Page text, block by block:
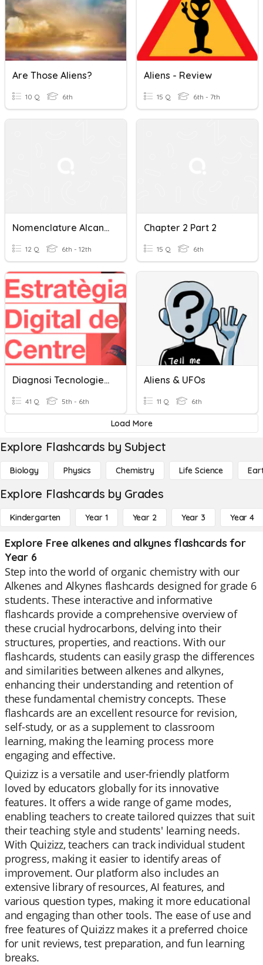
Are Those Aliens?
10 Q 6th
Aliens - Review
15 Q 6th - 7th
Nomenclature Alcanes
12 Q 6th - 12th
Chapter 2 Part 2
15 Q 6th
Diagnosi Tecnologies Digitals Alumnes
41 Q 5th - 6th
Aliens & UFOs
11 Q 6th
Load More
Explore Flashcards by Subject
Biology Physics Chemistry Life Science
Explore Flashcards by Grades
Kindergarten Year 1 Year 2 Year 3 Year 4
Explore Free alkenes and alkynes flashcards for
Year 6
Step into the world of organic chemistry with our
Alkenes and Alkynes flashcards designed for grade 6
students. These interactive and informative
flashcards provide a comprehensive overview of
these crucial hydrocarbons, delving into their
structures, properties, and reactions. With our
flashcards, students can easily grasp the differences
and similarities between alkenes and alkynes,
enhancing their understanding and retention of
these fundamental chemistry concepts. These
flashcards are an excellent resource for revision,
self-study, or as a supplement to classroom
learning, making the learning process more
engaging and effective.
Quizizz is a versatile and user-friendly platform
loved by educators globally for its innovative
features. It offers a wide range of game modes,
enabling teachers to create tailored quizzes that suit
their teaching style and students' learning needs.
With Quizizz, teachers can track individual student
progress, making it easier to identify areas of
improvement. Our platform also includes an
extensive library of resources, AI features, and
various question types, making it more educational
and engaging than other tools. The ease of use and
free features of Quizizz makes it a preferred choice
for unit reviews, test preparation, and fun learning
breaks.